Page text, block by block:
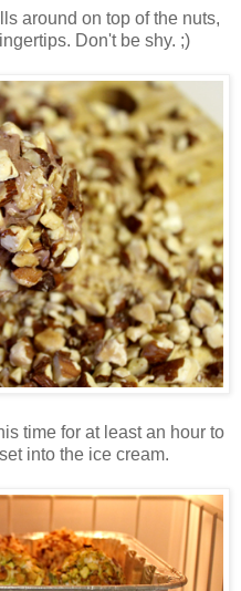
around on top of the nuts,
Don't be shy. ;)
time for at least an hour to
into the ice cream.